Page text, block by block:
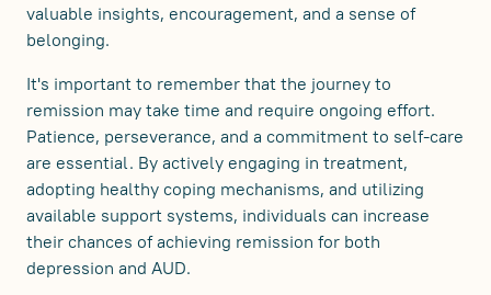
valuable insights, encouragement, and a sense of
belonging.
It's important to remember that the journey to
remission may take time and require ongoing effort.
Patience, perseverance, and a commitment to self-care
are essential. By actively engaging in treatment,
adopting healthy coping mechanisms, and utilizing
available support systems, individuals can increase
their chances of achieving remission for both
depression and AUD.